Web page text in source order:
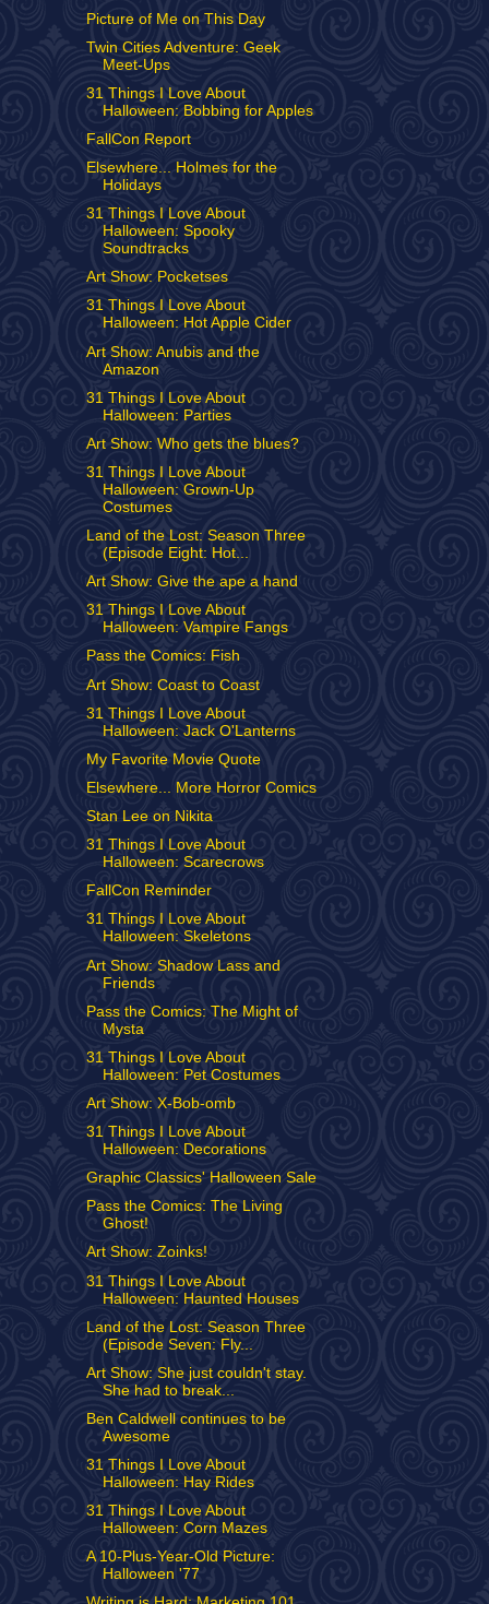
Picture of Me on This Day
Twin Cities Adventure: Geek
Meet-Ups
31 Things I Love About
Halloween: Bobbing for Apples
FallCon Report
Elsewhere... Holmes for the
Holidays
31 Things I Love About
Halloween: Spooky
Soundtracks
Art Show: Pocketses
31 Things I Love About
Halloween: Hot Apple Cider
Art Show: Anubis and the
Amazon
31 Things I Love About
Halloween: Parties
Art Show: Who gets the blues?
31 Things I Love About
Halloween: Grown-Up
Costumes
Land of the Lost: Season Three
(Episode Eight: Hot...
Art Show: Give the ape a hand
31 Things I Love About
Halloween: Vampire Fangs
Pass the Comics: Fish
Art Show: Coast to Coast
31 Things I Love About
Halloween: Jack O'Lanterns
My Favorite Movie Quote
Elsewhere... More Horror Comics
Stan Lee on Nikita
31 Things I Love About
Halloween: Scarecrows
FallCon Reminder
31 Things I Love About
Halloween: Skeletons
Art Show: Shadow Lass and
Friends
Pass the Comics: The Might of
Mysta
31 Things I Love About
Halloween: Pet Costumes
Art Show: X-Bob-omb
31 Things I Love About
Halloween: Decorations
Graphic Classics' Halloween Sale
Pass the Comics: The Living
Ghost!
Art Show: Zoinks!
31 Things I Love About
Halloween: Haunted Houses
Land of the Lost: Season Three
(Episode Seven: Fly...
Art Show: She just couldn't stay.
She had to break...
Ben Caldwell continues to be
Awesome
31 Things I Love About
Halloween: Hay Rides
31 Things I Love About
Halloween: Corn Mazes
A 10-Plus-Year-Old Picture:
Halloween '77